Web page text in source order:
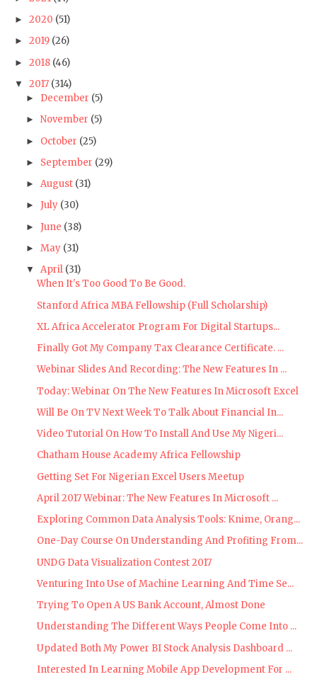
► 2020 (51)
► 2019 (26)
► 2018 (46)
▼ 2017 (314)
► December (5)
► November (5)
► October (25)
► September (29)
► August (31)
► July (30)
► June (38)
► May (31)
▼ April (31)
When It's Too Good To Be Good.
Stanford Africa MBA Fellowship (Full Scholarship)
XL Africa Accelerator Program For Digital Startups...
Finally Got My Company Tax Clearance Certificate. ...
Webinar Slides And Recording: The New Features In ...
Today: Webinar On The New Features In Microsoft Excel
Will Be On TV Next Week To Talk About Financial In...
Video Tutorial On How To Install And Use My Nigeri...
Chatham House Academy Africa Fellowship
Getting Set For Nigerian Excel Users Meetup
April 2017 Webinar: The New Features In Microsoft ...
Exploring Common Data Analysis Tools: Knime, Orang...
One-Day Course On Understanding And Profiting From...
UNDG Data Visualization Contest 2017
Venturing Into Use of Machine Learning And Time Se...
Trying To Open A US Bank Account, Almost Done
Understanding The Different Ways People Come Into ...
Updated Both My Power BI Stock Analysis Dashboard ...
Interested In Learning Mobile App Development For ...